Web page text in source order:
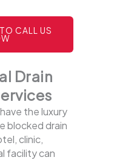
CALL US
Drain
the luxury
blocked drain
clinic,
facility can